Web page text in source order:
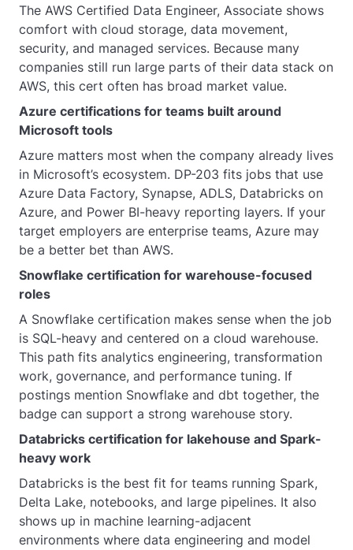
The AWS Certified Data Engineer, Associate shows
comfort with cloud storage, data movement,
security, and managed services. Because many
companies still run large parts of their data stack on
AWS, this cert often has broad market value.
Azure certifications for teams built around
Microsoft tools
Azure matters most when the company already lives
in Microsoft’s ecosystem. DP-203 fits jobs that use
Azure Data Factory, Synapse, ADLS, Databricks on
Azure, and Power BI-heavy reporting layers. If your
target employers are enterprise teams, Azure may
be a better bet than AWS.
Snowflake certification for warehouse-focused
roles
A Snowflake certification makes sense when the job
is SQL-heavy and centered on a cloud warehouse.
This path fits analytics engineering, transformation
work, governance, and performance tuning. If
postings mention Snowflake and dbt together, the
badge can support a strong warehouse story.
Databricks certification for lakehouse and Spark-
heavy work
Databricks is the best fit for teams running Spark,
Delta Lake, notebooks, and large pipelines. It also
shows up in machine learning-adjacent
environments where data engineering and model